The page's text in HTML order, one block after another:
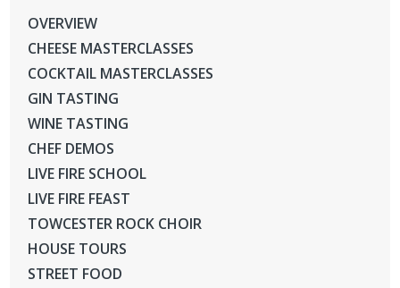
OVERVIEW
CHEESE MASTERCLASSES
COCKTAIL MASTERCLASSES
GIN TASTING
WINE TASTING
CHEF DEMOS
LIVE FIRE SCHOOL
LIVE FIRE FEAST
TOWCESTER ROCK CHOIR
HOUSE TOURS
STREET FOOD